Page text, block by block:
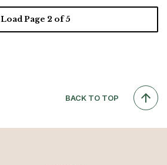
Load Page 2of 5
BACK TO TOP